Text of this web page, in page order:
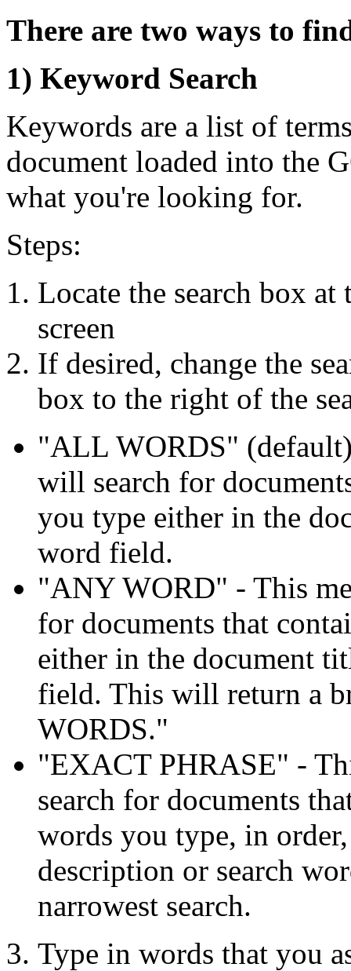
There are two ways to
1) Keyword Search
Keywords are a list of
document loaded into the
what you're looking for.
Steps:
Locate the search box
screen
If desired, change the
box to the right of the
"ALL WORDS"
will search for
you type either in the
word field.
"ANY WORD" - This
for documents that
either in the document
field. This will return a
WORDS."
"EXACT PHRASE" -
search for documents
words you type, in
description or search
narrowest search.
Type in words that you